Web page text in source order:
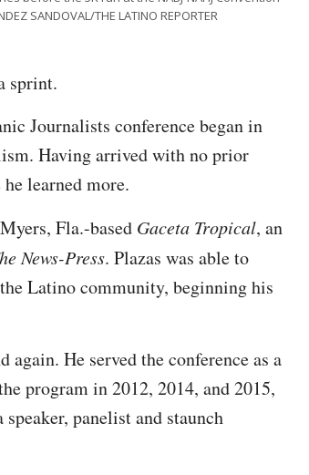
SANDOVAL/THE LATINO REPORTER
sprint.
Journalists conference began in
Having arrived with no prior
learned more.
Fla.-based Gaceta Tropical, an
News-Press. Plazas was able to
Latino community, beginning his
again. He served the conference as a
program in 2012, 2014, and 2015,
panelist and staunch